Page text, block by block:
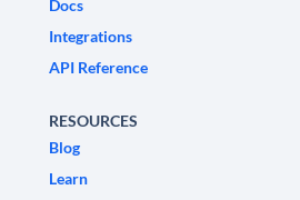
Docs
Integrations
API Reference
RESOURCES
Blog
Learn